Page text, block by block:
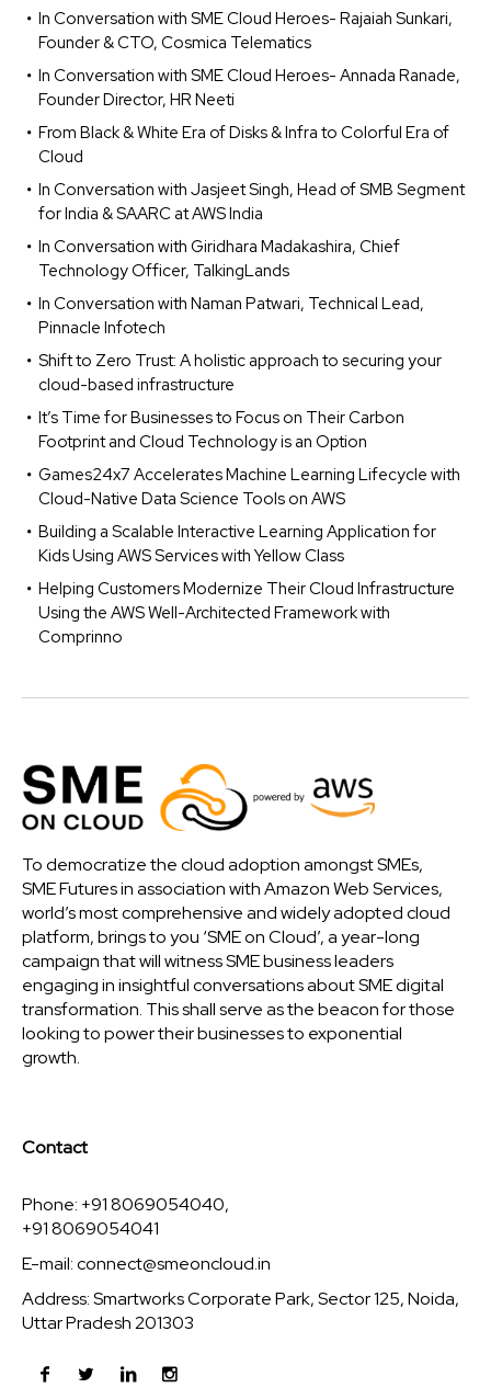
In Conversation with SME Cloud Heroes- Rajaiah Sunkari,
Founder & CTO, Cosmica Telematics
In Conversation with SME Cloud Heroes- Annada Ranade,
Founder Director, HR Neeti
From Black & White Era of Disks & Infra to Colorful Era of
Cloud
In Conversation with Jasjeet Singh, Head of SMB Segment
for India & SAARC at AWS India
In Conversation with Giridhara Madakashira, Chief
Technology Officer, TalkingLands
In Conversation with Naman Patwari, Technical Lead,
Pinnacle Infotech
Shift to Zero Trust: A holistic approach to securing your
cloud-based infrastructure
It’s Time for Businesses to Focus on Their Carbon
Footprint and Cloud Technology is an Option
Games24x7 Accelerates Machine Learning Lifecycle with
Cloud-Native Data Science Tools on AWS
Building a Scalable Interactive Learning Application for
Kids Using AWS Services with Yellow Class
Helping Customers Modernize Their Cloud Infrastructure
Using the AWS Well-Architected Framework with
Comprinno
To democratize the cloud adoption amongst SMEs,
SME Futures in association with Amazon Web Services,
world’s most comprehensive and widely adopted cloud
platform, brings to you ‘SME on Cloud’, a year-long
campaign that will witness SME business leaders
engaging in insightful conversations about SME digital
transformation. This shall serve as the beacon for those
looking to power their businesses to exponential
growth.
Contact
Phone: +91 8069054040,
+91 8069054041
E-mail:connect@smeoncloud.in
Address: Smartworks Corporate Park, Sector 125, Noida,
Uttar Pradesh 201303